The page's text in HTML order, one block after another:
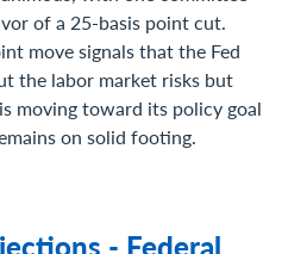
of a 25-basis point cut.
move signals that the Fed
the labor market risks but
moving toward its policy goal
on solid footing.
- Federal